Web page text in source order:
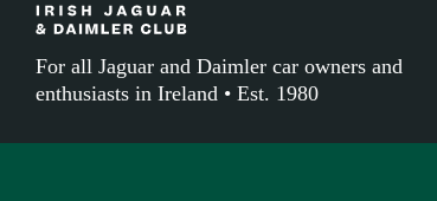
For all Jaguar and Daimler car owners and
enthusiasts in Ireland • Est. 1980